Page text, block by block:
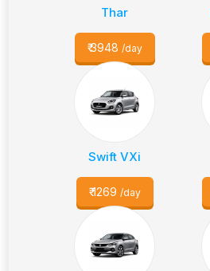
Thar
₹3948 /day
Swift VXi
₹1269 /day